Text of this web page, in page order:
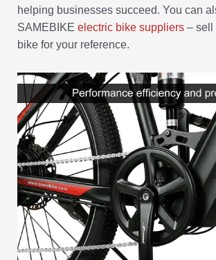
helping businesses succeed. You can
SAMEBIKE electric bike suppliers – sell
bike for your reference.